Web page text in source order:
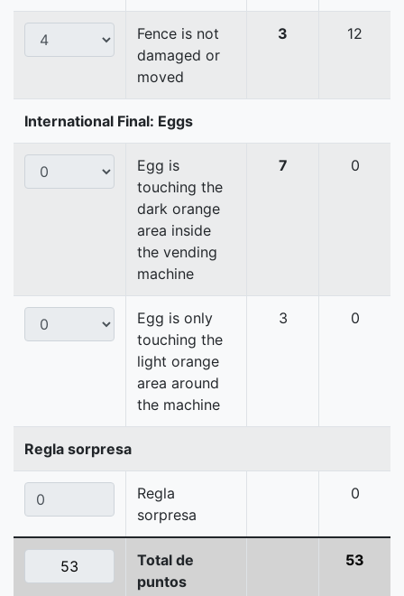
Fence is not
damaged or
moved
3 12
International Final: Eggs
Egg is
touching the
dark orange
area inside
the vending
machine
7 0
Egg is only
touching the
light orange
area around
the machine
3 0
Regla sorpresa
Regla
sorpresa
0
Total de
puntos
53